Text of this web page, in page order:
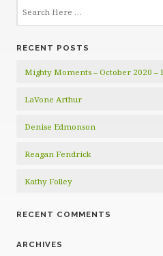
RECENT POSTS
Mighty Moments – October 2020 –
LaVone Arthur
Denise Edmonson
Reagan Fendrick
Kathy Folley
RECENT COMMENTS
ARCHIVES